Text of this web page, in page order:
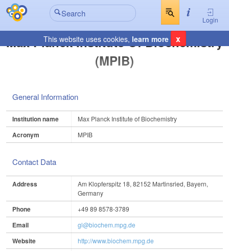
Login
This website uses cookies, learn more x
Max Planck Institute Of Biochemistry
(MPIB)
General Information
Institution name Max Planck Institute of Biochemistry
Acronym MPIB
Contact Data
Address
Am Klopferspitz 18, 82152 Martinsried, Bayern,
Germany
Phone +49 89 8578-3789
Email gl@biochem.mpg.de
Website http://www.biochem.mpg.de